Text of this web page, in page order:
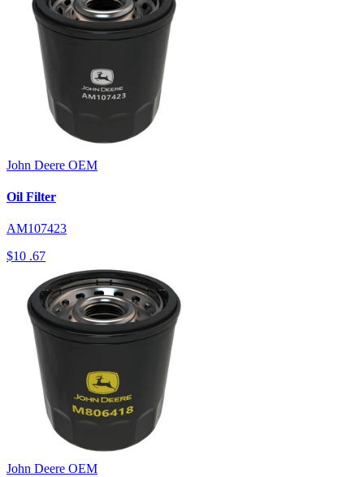
John Deere OEM
Oil Filter
AM107423
$10 .67
John Deere OEM